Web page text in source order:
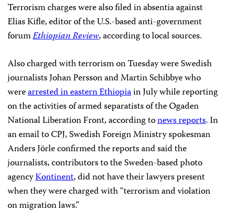
Terrorism charges were also filed in absentia against
Elias Kifle, editor of the U.S.-based anti-government
forumEthiopian Review, according to local sources.
Also charged with terrorism on Tuesday were Swedish
journalists Johan Persson and Martin Schibbye who
werearrested in eastern Ethiopiain July while reporting
on the activities of armed separatists of the Ogaden
National Liberation Front, according tonews reports. In
an email to CPJ, Swedish Foreign Ministry spokesman
Anders Jörle confirmed the reports and said the
journalists, contributors to the Sweden-based photo
agencyKontinent, did not have their lawyers present
when they were charged with “terrorism and violation
on migration laws.”